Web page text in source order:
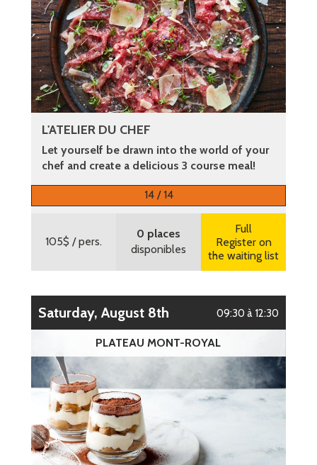
L'ATELIER DU CHEF
Let yourself be drawn into the world of your
chef and create a delicious 3 course meal!
14 / 14
105$ / pers.
0 places
disponibles
Full
Register on
the waiting list
Saturday, August 8th 09:30 à 12:30
PLATEAU MONT-ROYAL